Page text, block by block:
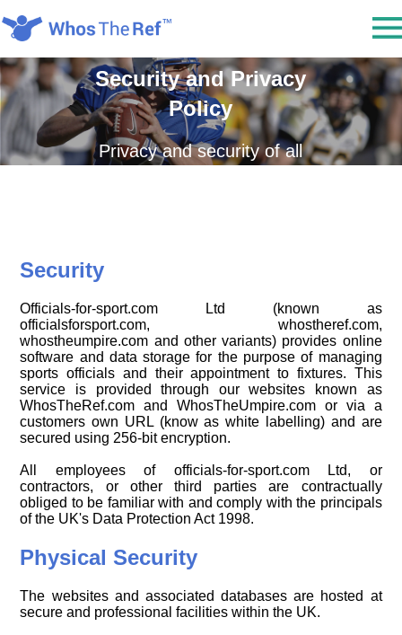
Security and Privacy
Policy
Privacy and security of all
reasonable effort to protect
everyone who uses our
service.
Security
Officials-for-sport.com Ltd (known as
officialsforsport.com, whostheref.com,
whostheumpire.com and other variants) provides online
software and data storage for the purpose of managing
sports officials and their appointment to fixtures. This
service is provided through our websites known as
WhosTheRef.com and WhosTheUmpire.com or via a
customers own URL (know as white labelling) and are
secured using 256-bit encryption.
All employees of officials-for-sport.com Ltd, or
contractors, or other third parties are contractually
obliged to be familiar with and comply with the principals
of the UK's Data Protection Act 1998.
Physical Security
The websites and associated databases are hosted at
secure and professional facilities within the UK.